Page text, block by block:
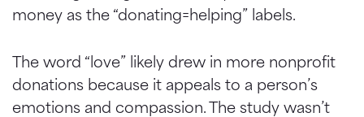
money as the “donating=helping” labels.
The word “love” likely drew in more nonprofit
donations because it appeals to a person’s
emotions and compassion. The study wasn’t